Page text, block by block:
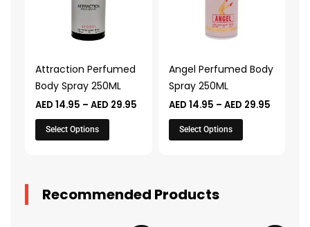
Attraction Perfumed
Body Spray 250ML
AED 14.95 – AED 29.95
Select Options
be
chosen
on
the
product
Angel Perfumed Body
Spray 250ML
AED 14.95 – AED 29.95
Select Options
be
chosen
on
the
product
Recommended Products